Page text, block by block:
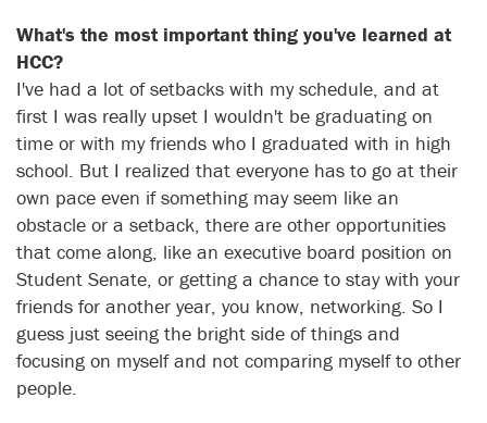
What's the most important thing you've learned at
HCC?
I've had a lot of setbacks with my schedule, and at
first I was really upset I wouldn't be graduating on
time or with my friends who I graduated with in high
school. But I realized that everyone has to go at their
own pace even if something may seem like an
obstacle or a setback, there are other opportunities
that come along, like an executive board position on
Student Senate, or getting a chance to stay with your
friends for another year, you know, networking. So I
guess just seeing the bright side of things and
focusing on myself and not comparing myself to other
people.